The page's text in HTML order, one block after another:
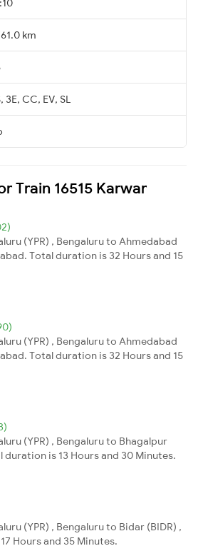
km
3E, CC, EV, SL
Train 16515 Karwar
(YPR) , Bengaluru to Ahmedabad
Total duration is 32 Hours and 15
(YPR) , Bengaluru to Ahmedabad
Total duration is 32 Hours and 15
(YPR) , Bengaluru to Bhagalpur
duration is 13 Hours and 30 Minutes.
(YPR) , Bengaluru to Bidar (BIDR) ,
Hours and 35 Minutes.